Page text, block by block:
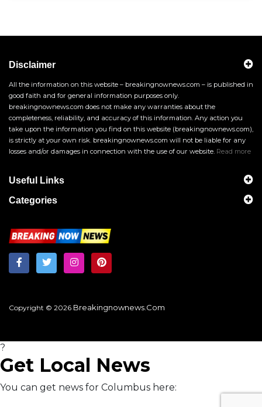
Disclaimer
All the information on this website – breakingnownews.com – is published in
good faith and for general information purposes only.
breakingnownews.com does not make any warranties about the
completeness, reliability, and accuracy of this information. Any action you
take upon the information you find on this website (breakingnownews.com),
is strictly at your own risk. breakingnownews.com will not be liable for any
losses and/or damages in connection with the use of our website. Read more
Useful Links
Categories
Copyright © 2026 Breakingnownews.com
?
Get Local News
You can get news for Columbus here: